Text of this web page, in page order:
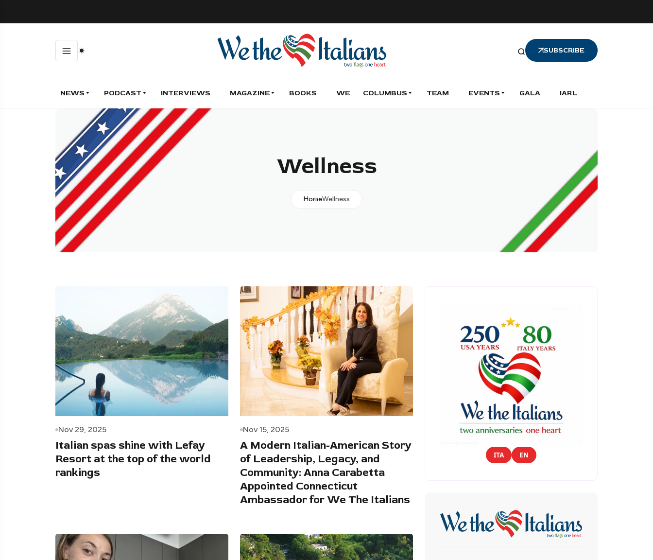
SUBSCRIBE
NEWS PODCAST INTERVIEWS MAGAZINE BOOKS WE COLUMBUS TEAM EVENTS GALA IARL
Wellness
HomeWellness
Nov 29, 2025
Italian spas shine with Lefay
Resort at the top of the world
rankings
Nov 15, 2025
A Modern Italian-American Story
of Leadership, Legacy, and
Community: Anna Carabetta
Appointed Connecticut
Ambassador for We The Italians
ITA EN